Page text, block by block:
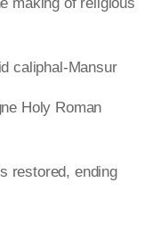
caliphal-Mansur
Holy Roman
restored, ending